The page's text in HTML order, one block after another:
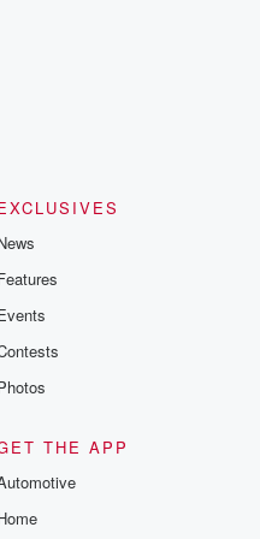
discussions. Sign up FREE
THE APP